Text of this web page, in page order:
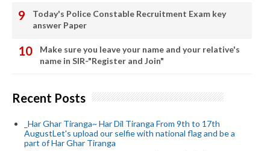
Today's Police Constable Recruitment Exam key
answer Paper
Make sure you leave your name and your relative's
name in SIR-"Register and Join"
Recent Posts
_Har Ghar Tiranga~ Har Dil Tiranga From 9th to 17th
AugustLet's upload our selfie with national flag and be a
part of Har Ghar Tiranga